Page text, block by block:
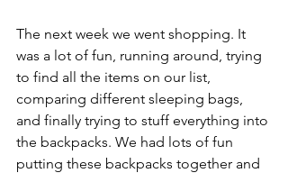
The next week we went shopping. It
was a lot of fun, running around, trying
to find all the items on our list,
comparing different sleeping bags,
and finally trying to stuff everything into
the backpacks. We had lots of fun
putting these backpacks together and